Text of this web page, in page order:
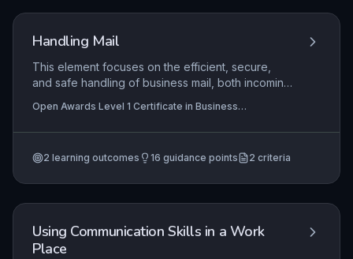
Handling Mail
This element focuses on the efficient, secure,
and safe handling of business mail, both incoming
task. Candidates learn the importance of
following procedures to maintain confidentiality,
image. Practical application includes sorting,
Open Awards Level 1 Certificate in Business
in Business Administration Skills (RQF)
2 learning outcomes 16 guidance points 2 criteria
Using Communication Skills in a Work
Place